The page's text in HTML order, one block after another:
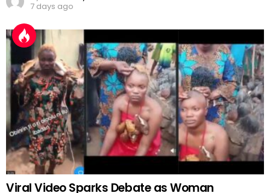
7 days ago
Viral Video Sparks Debate as Woman